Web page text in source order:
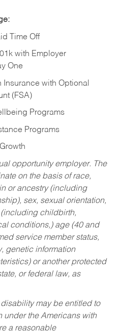
Time Off
with Employer
One
with Optional
(FSA)
Programs
Programs
opportunity employer. The
on the basis of race,
or ancestry (including
sex, sexual orientation,
childbirth,
conditions,) age (40 and
service member status,
genetic information
or another protected
or federal law, as
may be entitled to
under the Americans with
a reasonable